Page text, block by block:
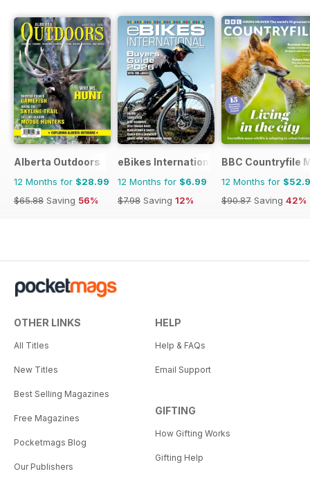
Alberta Outdoors
12 Months for $28.99
$65.88 Saving 56%
eBikes International
12 Months for $6.99
$7.98 Saving 12%
BBC Countryfile
12 Months for
$90.87 Saving 42%
OTHER LINKS
All Titles
New Titles
Best Selling Magazines
Free Magazines
Pocketmags Blog
Our Publishers
HELP
Help & FAQs
Email Support
GIFTING
How Gifting Works
Gifting Help